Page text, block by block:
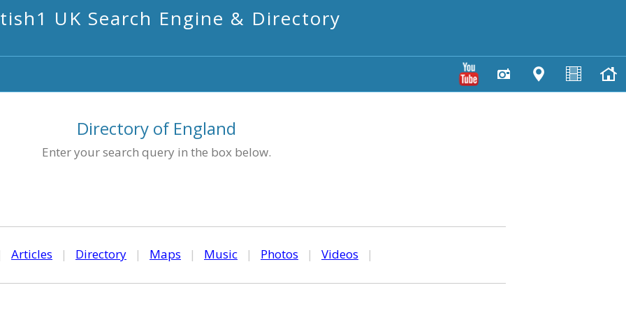
UK Search Engine & Directory
Directory of England
Enter your search query in the box below.
Articles | Directory | Maps | Music | Photos | Videos |